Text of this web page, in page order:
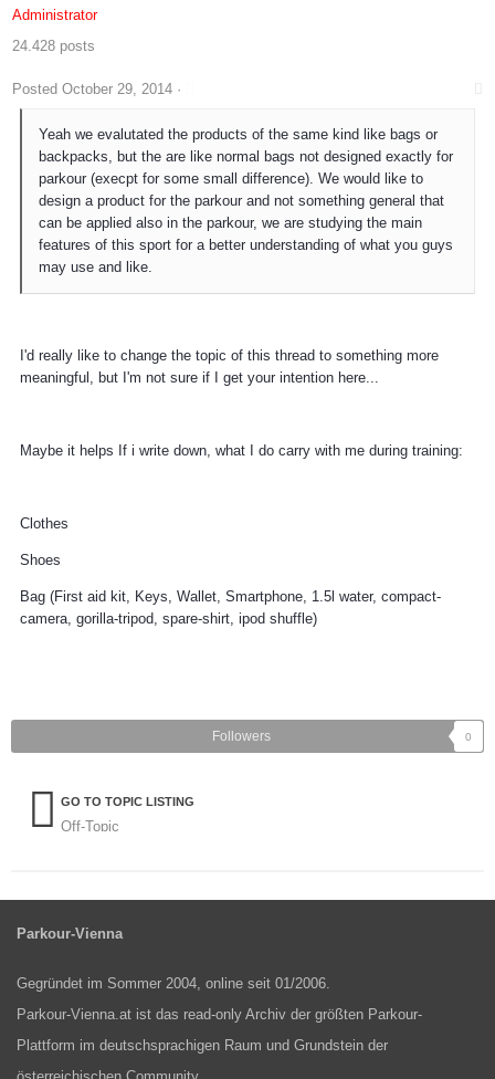
Administrator
24.428 posts
Posted October 29, 2014 ·
Yeah we evalutated the products of the same kind like bags or
backpacks, but the are like normal bags not designed exactly for
parkour (execpt for some small difference). We would like to
design a product for the parkour and not something general that
can be applied also in the parkour, we are studying the main
features of this sport for a better understanding of what you guys
may use and like.
I'd really like to change the topic of this thread to something more
meaningful, but I'm not sure if I get your intention here...
Maybe it helps If i write down, what I do carry with me during training:
Clothes
Shoes
Bag (First aid kit, Keys, Wallet, Smartphone, 1.5l water, compact-
camera, gorilla-tripod, spare-shirt, ipod shuffle)
Followers 0
GO TO TOPIC LISTING
Off-Topic
Parkour-Vienna
Gegründet im Sommer 2004, online seit 01/2006.
Parkour-Vienna.at ist das read-only Archiv der größten Parkour-
Plattform im deutschsprachigen Raum und Grundstein der